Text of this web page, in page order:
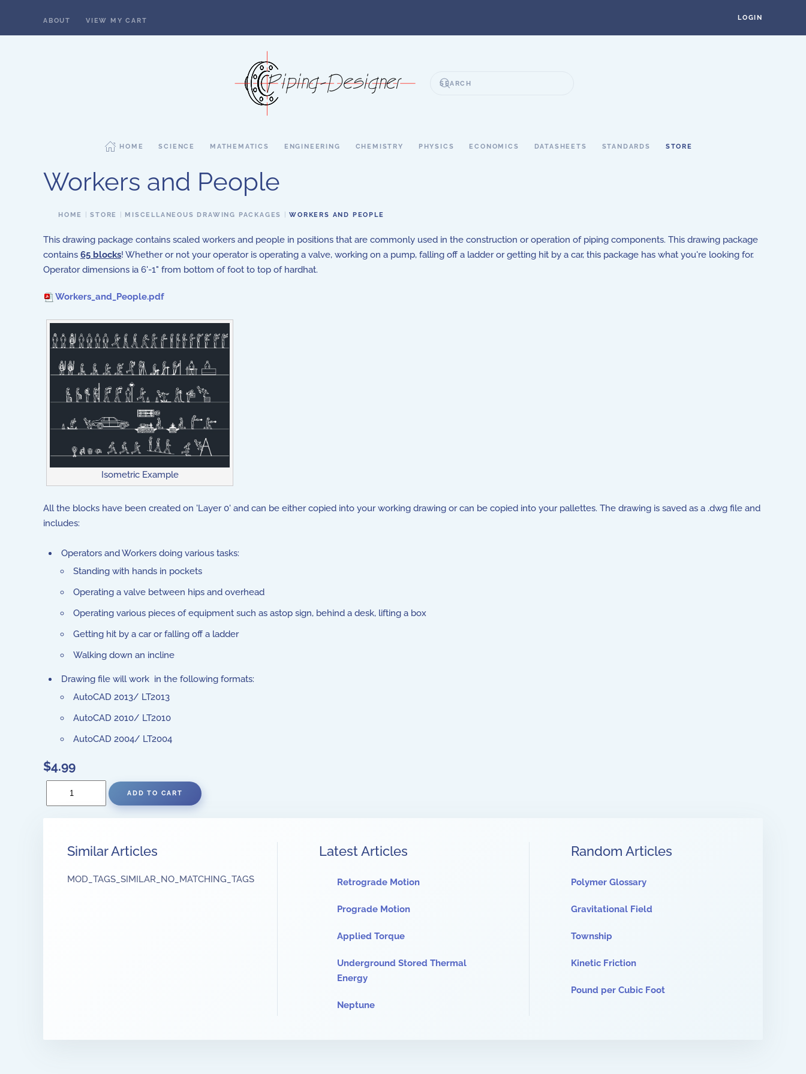
ABOUT VIEW MY CART LOGIN
HOME SCIENCE MATHEMATICS ENGINEERING CHEMISTRY PHYSICS ECONOMICS DATASHEETS STANDARDS STORE
Workers and People
HOME STORE MISCELLANEOUS DRAWING PACKAGES WORKERS AND PEOPLE
This drawing package contains scaled workers and people in positions that are commonly used in the construction or operation of piping components. This drawing package
contains 65 blocks! Whether or not your operator is operating a valve, working on a pump, falling off a ladder or getting hit by a car, this package has what you're looking for.
Operator dimensions ia 6'-1" from bottom of foot to top of hardhat.
Workers_and_People.pdf
Isometric Example
All the blocks have been created on 'Layer 0' and can be either copied into your working drawing or can be copied into your pallettes. The drawing is saved as a .dwg file and
includes:
Operators and Workers doing various tasks:
Standing with hands in pockets
Operating a valve between hips and overhead
Operating various pieces of equipment such as astop sign, behind a desk, lifting a box
Getting hit by a car or falling off a ladder
Walking down an incline
Drawing file will work in the following formats:
AutoCAD 2013/ LT2013
AutoCAD 2010/ LT2010
AutoCAD 2004/ LT2004
$4.99
Similar Articles
MOD_TAGS_SIMILAR_NO_MATCHING_TAGS
Latest Articles
Retrograde Motion
Prograde Motion
Applied Torque
Underground Stored Thermal
Energy
Neptune
Random Articles
Polymer Glossary
Gravitational Field
Township
Kinetic Friction
Pound per Cubic Foot